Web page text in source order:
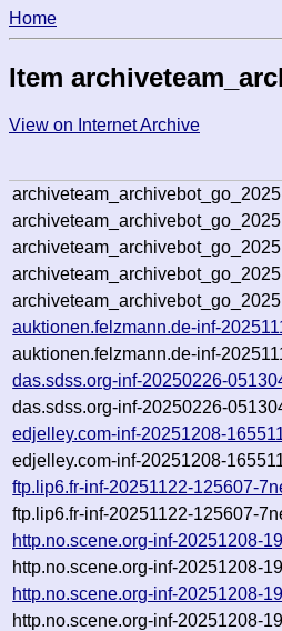
Home
Item
View on Internet Archive
auktionen.felzmann.de-inf-
auktionen.felzmann.de-inf-
das.sdss.org-inf-20250226-
das.sdss.org-inf-20250226-
edjelley.com-inf-20251208-
edjelley.com-inf-20251208-
ftp.lip6.fr-inf-20251122-125607-
ftp.lip6.fr-inf-20251122-125607-
http.no.scene.org-inf-20251208-
http.no.scene.org-inf-20251208-
http.no.scene.org-inf-20251208-
http.no.scene.org-inf-20251208-